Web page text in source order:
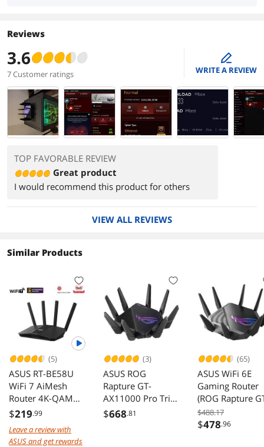
Reviews
3.6
7 Customer ratings
edit
WRITE A REVIEW
TOP FAVORABLE REVIEW
Great product
I would recommend this product for others
VIEW ALL REVIEWS
Similar Products
(5)
ASUS RT-BE58U
WiFi 7 AiMesh
Router 4K-QAM
MLO AI Detection
$219.99
Leave a review with
ASUS and get rewards
(3)
ASUS ROG
Rapture GT-
AX11000 Pro Tri-
Band WiFi 6
$668.81
(65)
ASUS WiFi 6E
Gaming Router
(ROG Rapture
AXE11000) - Tri-
Band 10 Gigabit
$488.17
$478.96